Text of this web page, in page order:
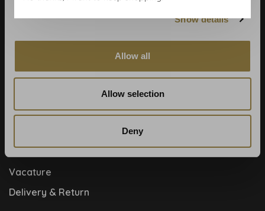
Show details
Allow all
Allow selection
Deny
Help, mijn man is klusser
How to
About us
Vacature
Delivery & Return